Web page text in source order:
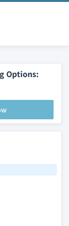
Options: